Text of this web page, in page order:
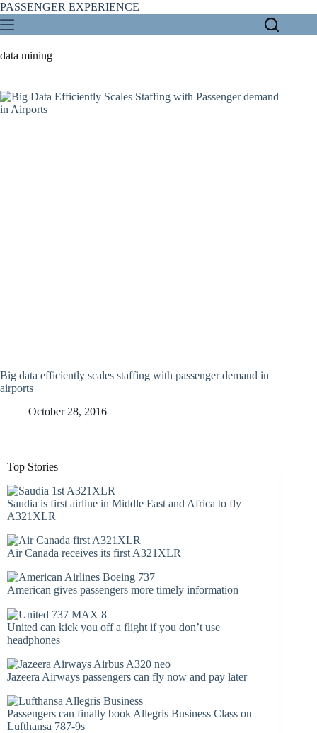
Skip
to
content
PASSENGER EXPERIENCE
data mining
Big data efficiently scales staffing with passenger demand in
airports
October 28, 2016
Top Stories
Saudia is first airline in Middle East and Africa to fly
A321XLR
Air Canada receives its first A321XLR
American gives passengers more timely information
United can kick you off a flight if you don’t use
headphones
Jazeera Airways passengers can fly now and pay later
Passengers can finally book Allegris Business Class on
Lufthansa 787-9s